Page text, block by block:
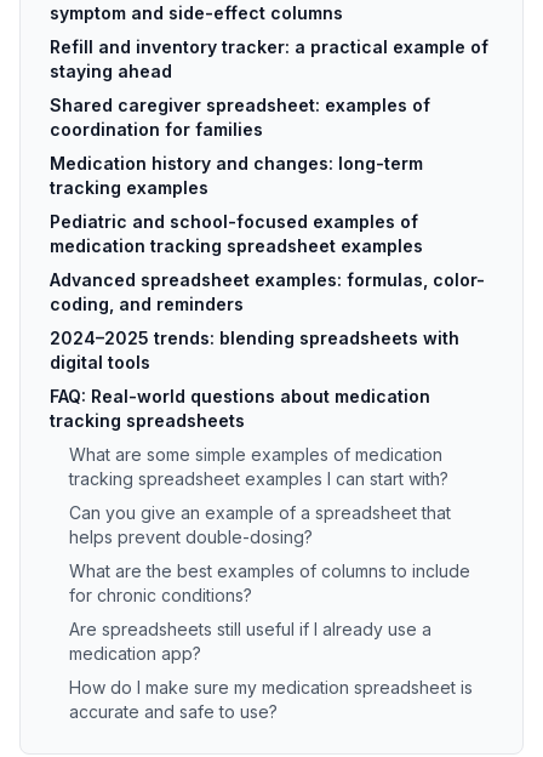
symptom and side-effect columns
Refill and inventory tracker: a practical example of
staying ahead
Shared caregiver spreadsheet: examples of
coordination for families
Medication history and changes: long-term
tracking examples
Pediatric and school-focused examples of
medication tracking spreadsheet examples
Advanced spreadsheet examples: formulas, color-
coding, and reminders
2024–2025 trends: blending spreadsheets with
digital tools
FAQ: Real-world questions about medication
tracking spreadsheets
What are some simple examples of medication
tracking spreadsheet examples I can start with?
Can you give an example of a spreadsheet that
helps prevent double-dosing?
What are the best examples of columns to include
for chronic conditions?
Are spreadsheets still useful if I already use a
medication app?
How do I make sure my medication spreadsheet is
accurate and safe to use?